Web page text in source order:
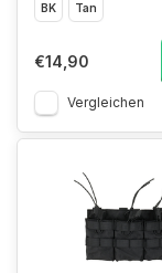
BK
Tan
€14,90
Vergleichen